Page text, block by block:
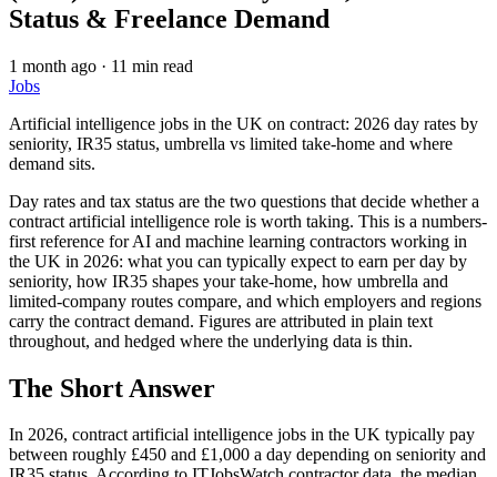
Status & Freelance Demand
1 month ago · 11 min read
Jobs
Artificial intelligence jobs in the UK on contract: 2026 day rates by
seniority, IR35 status, umbrella vs limited take-home and where
demand sits.
Day rates and tax status are the two questions that decide whether a
contract artificial intelligence role is worth taking. This is a numbers-
first reference for AI and machine learning contractors working in
the UK in 2026: what you can typically expect to earn per day by
seniority, how IR35 shapes your take-home, how umbrella and
limited-company routes compare, and which employers and regions
carry the contract demand. Figures are attributed in plain text
throughout, and hedged where the underlying data is thin.
The Short Answer
In 2026, contract artificial intelligence jobs in the UK typically pay
between roughly £450 and £1,000 a day depending on seniority and